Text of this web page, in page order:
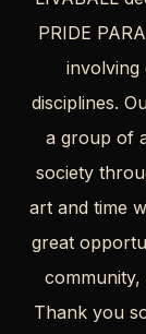
PRIDE
involving
disciplines.
a group of
society
art and time
great
Thank you